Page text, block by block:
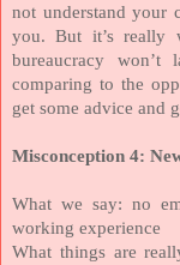
not understand your
you. But it’s really
bureaucracy
comparing to the
get some advice and
Misconception 4:
What we say: no
working experience
What things are